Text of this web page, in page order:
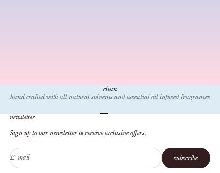
clean
hand crafted with all natural solvents and essential oil infused fragrances
Go to item 1
newsletter
Sign up to our newsletter to receive exclusive offers.
E-mail subscribe